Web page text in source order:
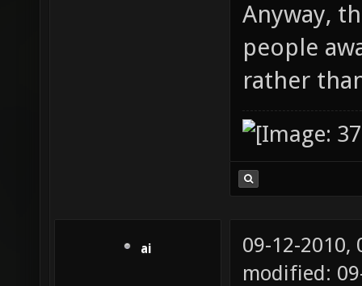
Anyway,
people
rather
ai
09-12-2010,
modified: